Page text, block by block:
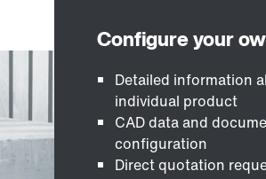
Detailed information
individual product
CAD data and
configuration
Direct quotation